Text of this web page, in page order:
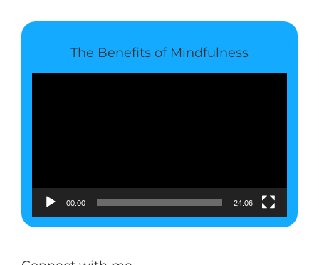
The Benefits of Mindfulness
00:00 24:06